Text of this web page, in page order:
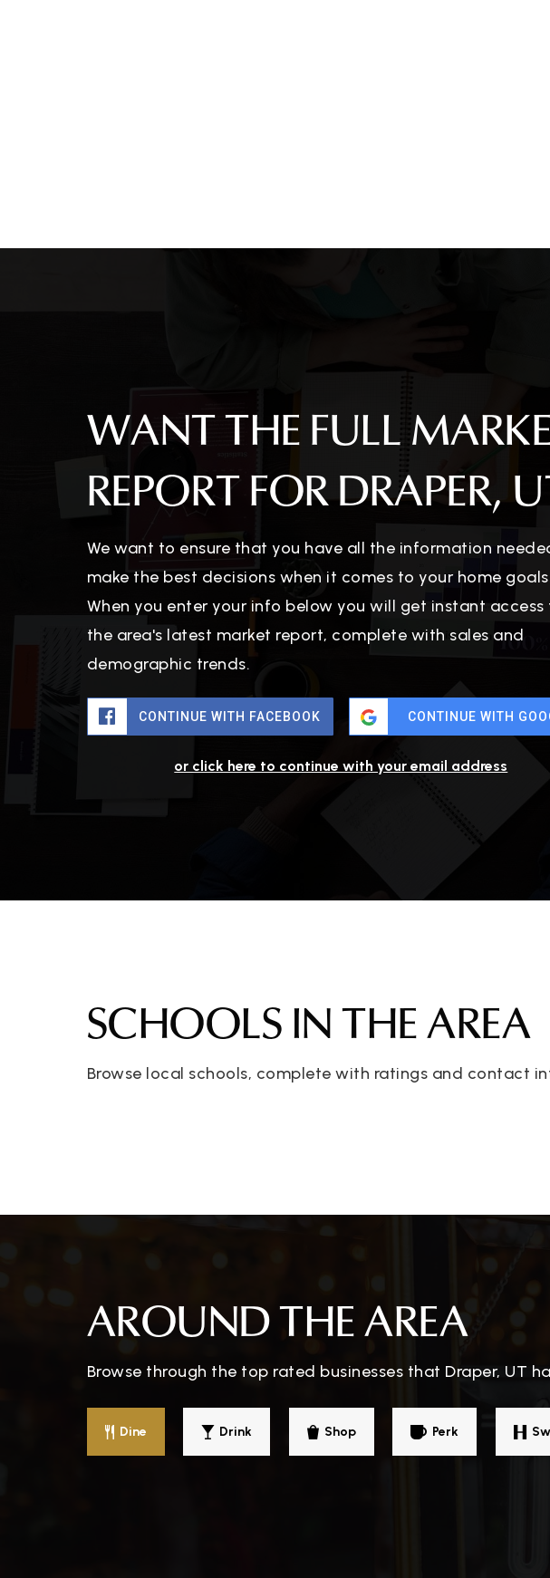
WANT THE FULL
REPORT FOR DRAPER,
We want to ensure that you have all the information
make the best decisions when it comes to your home
When you enter your info below you will get instant access
the area's latest market report, complete with sales and
demographic trends.
CONTINUE WITH FACEBOOK CONTINUE WITH
or click here to continue with your email address
SCHOOLS IN THE AREA
Browse local schools, complete with ratings and contact
AROUND THE AREA
Browse through the top rated businesses that Draper, UT
Dine Drink Shop Perk